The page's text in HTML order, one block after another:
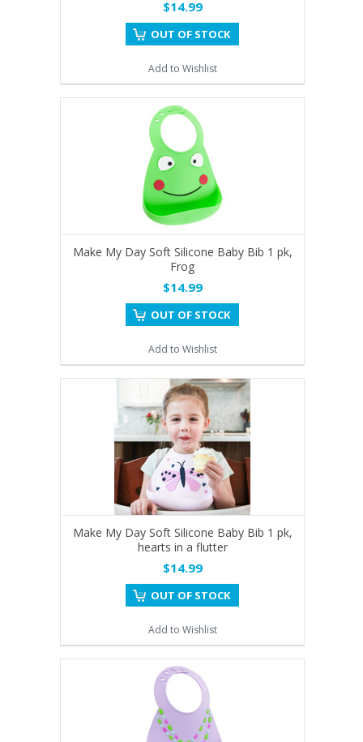
$14.99
OUT OF STOCK
Add to Wishlist
Make My Day Soft Silicone Baby Bib 1 pk,
Frog
$14.99
OUT OF STOCK
Add to Wishlist
Make My Day Soft Silicone Baby Bib 1 pk,
hearts in a flutter
$14.99
OUT OF STOCK
Add to Wishlist